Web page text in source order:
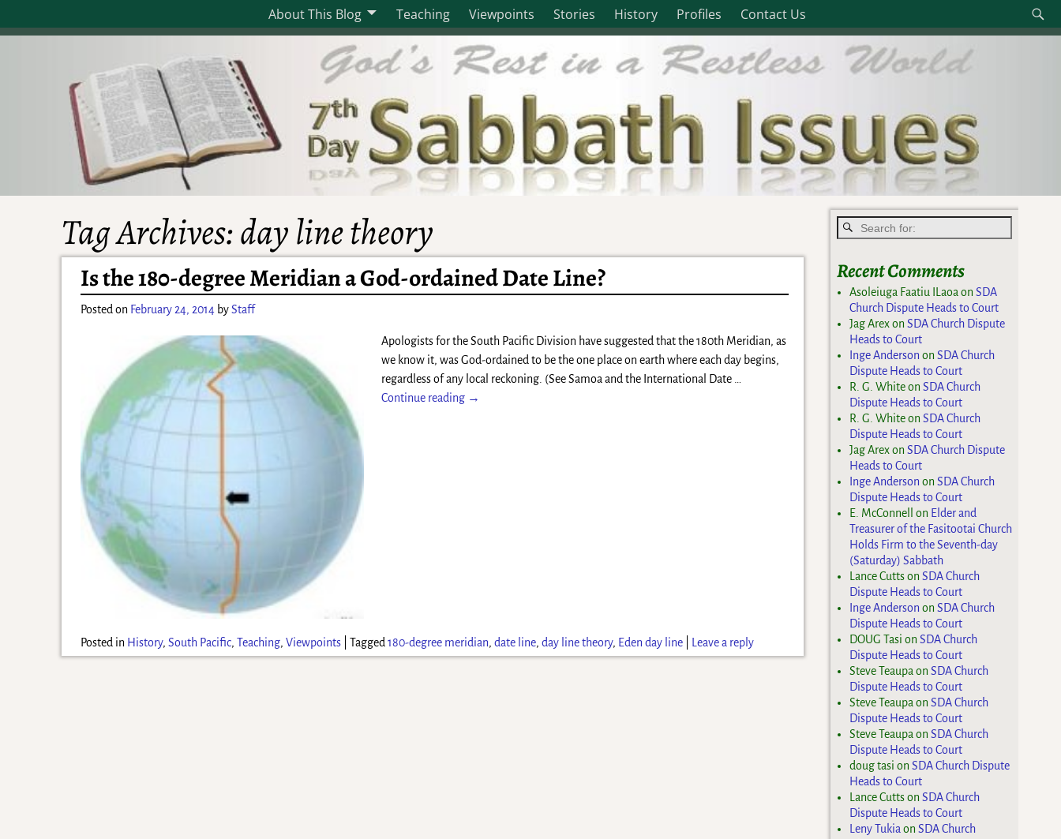
About This Blog Teaching Viewpoints Stories History Profiles Contact Us
Tag Archives:day line theory
Is the 180-degree Meridian a God-ordained Date Line?
Posted on February 24, 2014 byStaff
Apologists for the South Pacific Division have suggested that the 180th Meridian, as
we know it, was God-ordained to be the one place on earth where each day begins,
regardless of any local reckoning. (See Samoa and the International Date
Continue reading →
Posted in History, South Pacific, Teaching, Viewpoints| Tagged 180-degree meridian, date line, day line theory, Eden day line| Leave a reply
Recent Comments
Asoleiuga Faatiu ILaoaonSDA
Church Dispute Heads to Court
Jag ArexonSDA Church Dispute
Heads to Court
Inge Anderson onSDA Church
Dispute Heads to Court
R. G. WhiteonSDA Church
Dispute Heads to Court
R. G. WhiteonSDA Church
Dispute Heads to Court
Jag ArexonSDA Church Dispute
Heads to Court
Inge Anderson onSDA Church
Dispute Heads to Court
E. McConnell
on Elder and
Treasurer of the Fasitootai Church
Holds Firm to the Seventh-day
(Saturday) Sabbath
Lance CuttsonSDA Church
Dispute Heads to Court
Inge Anderson onSDA Church
Dispute Heads to Court
DOUG Tasi onSDA Church
Dispute Heads to Court
Steve TeaupaonSDA Church
Dispute Heads to Court
Steve TeaupaonSDA Church
Dispute Heads to Court
Steve TeaupaonSDA Church
Dispute Heads to Court
doug tasi onSDA Church Dispute
Heads to Court
Lance CuttsonSDA Church
Dispute Heads to Court
Leny TukiaonSDA Church